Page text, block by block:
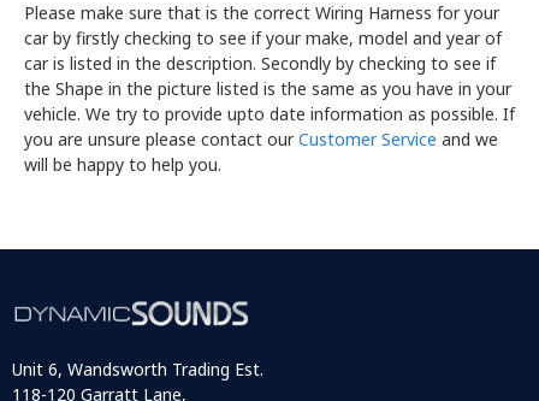
Please make sure that is the correct Wiring Harness for your
car by firstly checking to see if your make, model and year of
car is listed in the description. Secondly by checking to see if
the Shape in the picture listed is the same as you have in your
vehicle. We try to provide upto date information as possible. If
you are unsure please contact ourCustomer Service and we
will be happy to help you.
Unit 6, Wandsworth Trading Est.
118-120 Garratt Lane,